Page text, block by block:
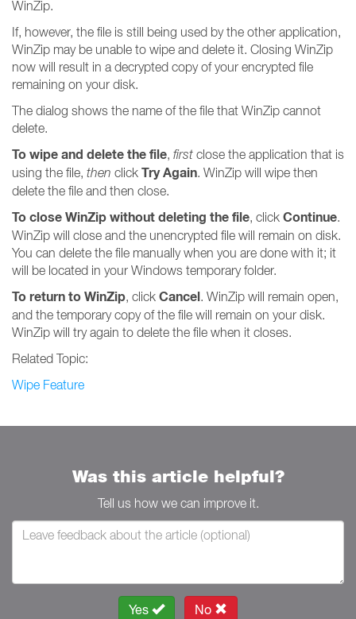
WinZip.
If, however, the file is still being used by the other application,
WinZip may be unable to wipe and delete it. Closing WinZip
now will result in a decrypted copy of your encrypted file
remaining on your disk.
The dialog shows the name of the file that WinZip cannot
delete.
To wipe and delete the file, first close the application that is
using the file, then click Try Again. WinZip will wipe then
delete the file and then close.
To close WinZip without deleting the file, click Continue.
WinZip will close and the unencrypted file will remain on disk.
You can delete the file manually when you are done with it; it
will be located in your Windows temporary folder.
To return to WinZip, click Cancel. WinZip will remain open,
and the temporary copy of the file will remain on your disk.
WinZip will try again to delete the file when it closes.
Related Topic:
Wipe Feature
Was this article helpful?
Tell us how we can improve it.
Yes No